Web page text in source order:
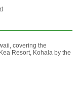
covering the
Resort, Kohala by the